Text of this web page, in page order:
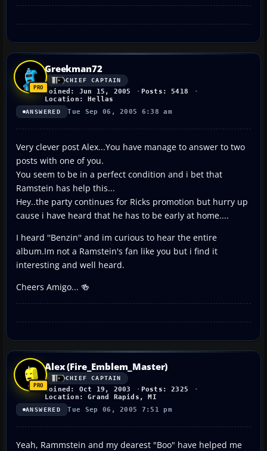
Greekman72
CHIEF CAPTAIN
Joined: Jun 15, 2005
Posts: 5418
Location: Hellas
ANSWERED Tue Sep 06, 2005 6:38 am
Very clever post Alex...You have manage to answer to two
posts with one of you.
You seem to be in a perfect condition and i bet that
Ramstein has help this...
Hey..the party continues for Ricks promotion but hurry up
cause i have heard that he has to be early at home....
I heard ''Benzin'' and im curious to hear the entire
album.Im not a Ramstein's fan like you but i find it
interesting and well heard.
Cheers Amigo... 🍻
Alex (Fire_Emblem_Master)
CHIEF CAPTAIN
Joined: Oct 19, 2003
Posts: 2325
Location: Grand Rapids, MI
ANSWERED Tue Sep 06, 2005 7:51 pm
Yeah, Rammstein and my dearest "Boo" have helped me